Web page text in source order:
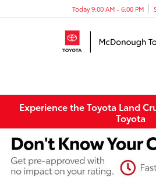
Today 9:00 AM - 6:00 PM
Experience the Toyota Land
Toyota